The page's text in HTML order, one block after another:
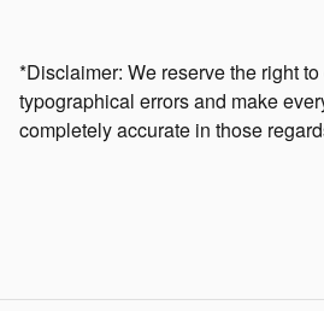
*Disclaimer: We reserve the right
typographical errors and make
completely accurate in those